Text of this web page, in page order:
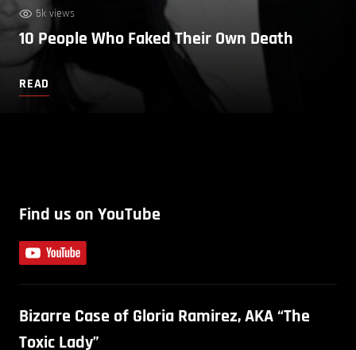
5k views
10 People Who Faked Their Own Death
READ
Find us on YouTube
Bizarre Case of Gloria Ramirez, AKA “The
Toxic Lady”